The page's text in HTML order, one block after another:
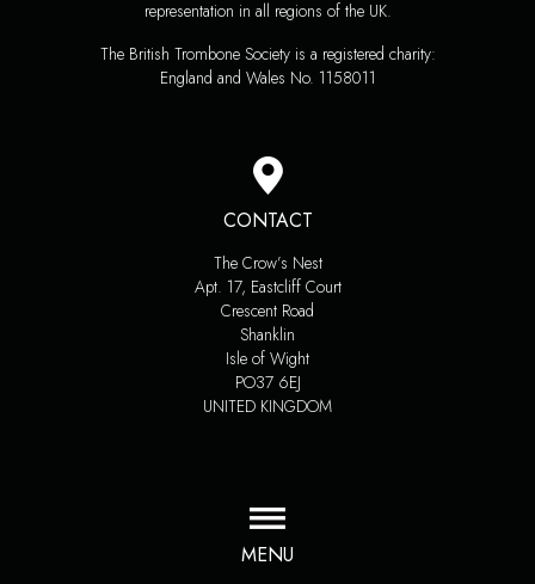
representation in all regions of the UK.
The British Trombone Society is a registered charity:
England and Wales No. 1158011
CONTACT
The Crow’s Nest
Apt. 17, Eastcliff Court
Crescent Road
Shanklin
Isle of Wight
PO37 6EJ
UNITED KINGDOM
MENU